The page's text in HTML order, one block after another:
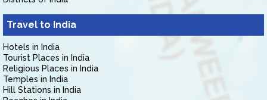
Travel to India
Hotels in India
Tourist Places in India
Religious Places in India
Temples in India
Hill Stations in India